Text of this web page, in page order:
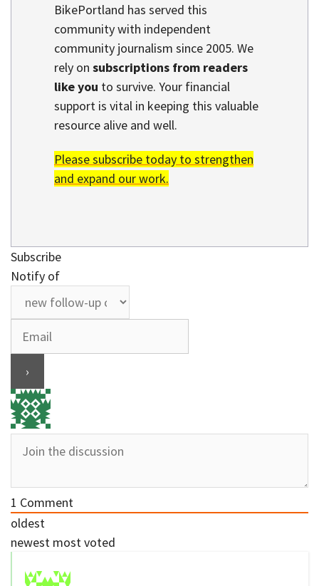
BikePortland has served this
community with independent
community journalism since 2005. We
rely on subscriptions from readers
like you to survive. Your financial
support is vital in keeping this valuable
resource alive and well.
Please subscribe today to strengthen
and expand our work.
Subscribe
Notify of
1 Comment
oldest
newest most voted